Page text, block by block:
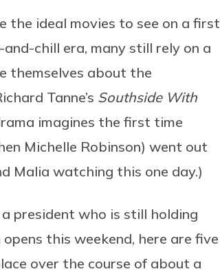
the ideal movies to see on a first
chill era, many still rely on a
themselves about the
Tanne’s Southside With
imagines the first time
Michelle Robinson) went out
Malia watching this one day.)
president who is still holding
this weekend, here are five
over the course of about a